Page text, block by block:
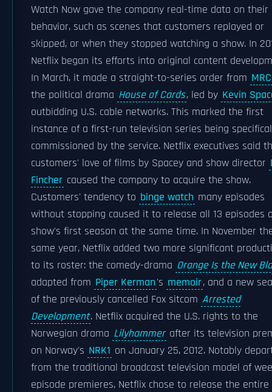
Watch Now gave the company real-time data on their
behavior, such as scenes that customers replayed or
skipped, or when they stopped watching a show. In
Netflix began its efforts into original content
In March, it made a straight-to-series order from MRC
the political drama House of Cards, led by Kevin
outbidding U.S. cable networks. This marked the first
instance of a first-run television series being
commissioned by the service. Netflix executives said
customers' love of films by Spacey and show director
Fincher caused the company to acquire the show.
Customers' tendency to binge watch many episodes
without stopping caused it to release all 13 episodes
show's first season at the same time. In November
same year, Netflix added two more significant
to its roster: the comedy-drama Orange Is the New
adapted from Piper Kerman's memoir, and a new
of the previously cancelled Fox sitcom Arrested
Development. Netflix acquired the U.S. rights to the
Norwegian drama Lilyhammer after its television
on Norway's NRK1 on January 25, 2012. Notably
from the traditional broadcast television model of
episode premieres, Netflix chose to release the